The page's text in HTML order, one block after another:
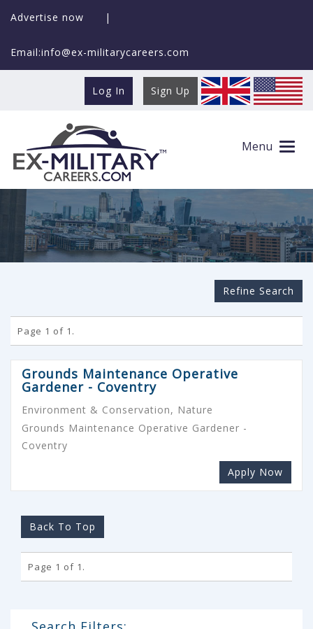
Advertise now |
Email:info@ex-militarycareers.com
Log In Sign Up
Menu
Search Ex-MilitaryCareers.com
Refine Search
Page 1 of 1.
Grounds Maintenance Operative
Gardener - Coventry
Environment & Conservation, Nature
Grounds Maintenance Operative Gardener -
Coventry
Apply Now
Back To Top
Page 1 of 1.